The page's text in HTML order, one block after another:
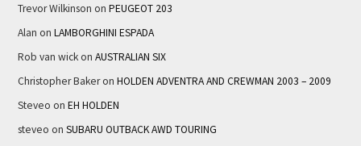
Trevor Wilkinson on PEUGEOT 203
Alan on LAMBORGHINI ESPADA
Rob van wickon AUSTRALIAN SIX
Christopher Bakeron HOLDEN ADVENTRA AND CREWMAN 2003 – 2009
Steveo on EH HOLDEN
steveo on SUBARU OUTBACK AWD TOURING